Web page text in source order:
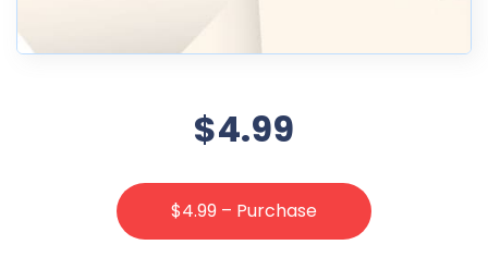
$4.99
$4.99 – Purchase